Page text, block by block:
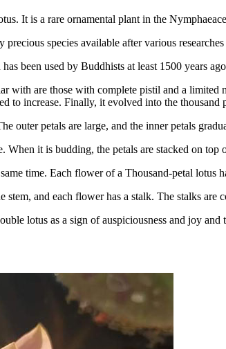
It is a rare ornamental plant in the
species available after various
been used by Buddhists at least 1500 years
with are those with complete pistil and a
to increase. Finally, it evolved into the thousand
outer petals are large, and the inner petals
it is budding, the petals are stacked on top
time. Each flower of a Thousand-petal lotus
and each flower has a stalk. The stalks are
lotus as a sign of auspiciousness and joy and